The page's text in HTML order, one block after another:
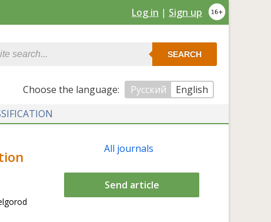
Log in | Sign up
SEARCH
Сhoose the language: Русский
English
All journals
Send article